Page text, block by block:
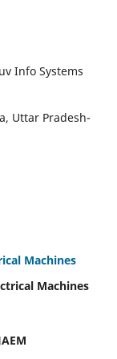
Info Systems
Uttar Pradesh-
Machines
Machines